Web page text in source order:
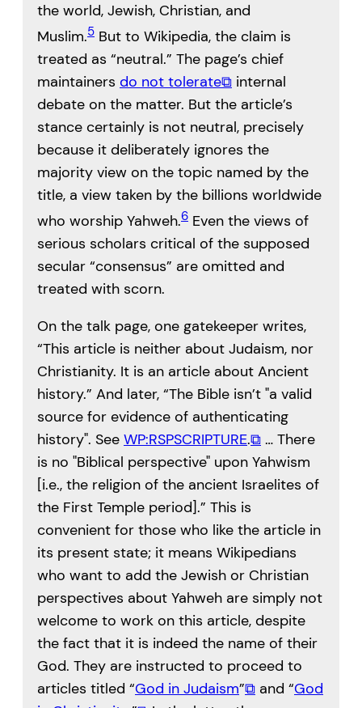
the world, Jewish, Christian, and
Muslim.5 But to Wikipedia, the claim is
treated as “neutral.” The page’s chief
maintainers do not tolerate⧉ internal
debate on the matter. But the article’s
stance certainly is not neutral, precisely
because it deliberately ignores the
majority view on the topic named by the
title, a view taken by the billions worldwide
who worship Yahweh.6 Even the views of
serious scholars critical of the supposed
secular “consensus” are omitted and
treated with scorn.
On the talk page, one gatekeeper writes,
“This article is neither about Judaism, nor
Christianity. It is an article about Ancient
history.” And later, “The Bible isn’t a valid
source for evidence of authenticating
history . See WP:RSPSCRIPTURE.⧉ … There
is no Biblical perspective upon Yahwism
[i.e., the religion of the ancient Israelites of
the First Temple period].” This is
convenient for those who like the article in
its present state; it means Wikipedians
who want to add the Jewish or Christian
perspectives about Yahweh are simply not
welcome to work on this article, despite
the fact that it is indeed the name of their
God. They are instructed to proceed to
articles titled “God in Judaism”⧉ and “God